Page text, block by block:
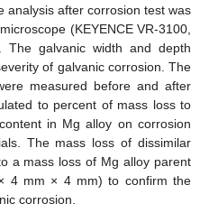
analysis after corrosion test was
(KEYENCE VR-3100,
The galvanic width and depth
of galvanic corrosion. The
measured before and after
to percent of mass loss to
in Mg alloy on corrosion
The mass loss of dissimilar
a mass loss of Mg alloy parent
4 mm × 4 mm) to confirm the
corrosion.